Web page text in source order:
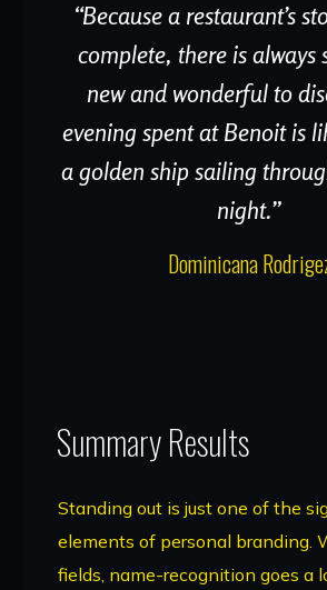
“Because a restaurant’s
complete, there is always
new and wonderful to
evening spent at Benoit is
a golden ship sailing
night.”
Dominicana
Summary Results
Standing out is just one of the
elements of personal branding.
fields, name-recognition goes a